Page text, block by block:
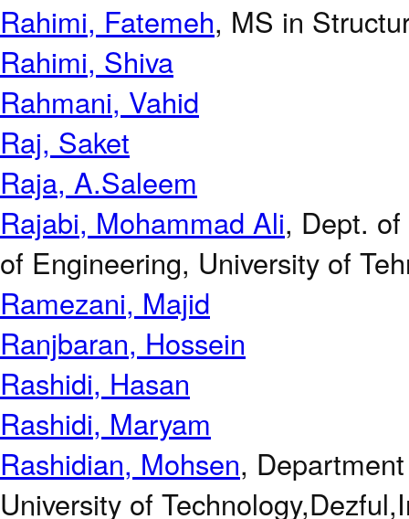
Rahimi, Fatemeh, MS in
Rahimi, Shiva
Rahmani, Vahid
Raj, Saket
Raja, A.Saleem
Rajabi, Mohammad Ali, Dept.
of Engineering, University of
Ramezani, Majid
Ranjbaran, Hossein
Rashidi, Hasan
Rashidi, Maryam
Rashidian, Mohsen,
University of